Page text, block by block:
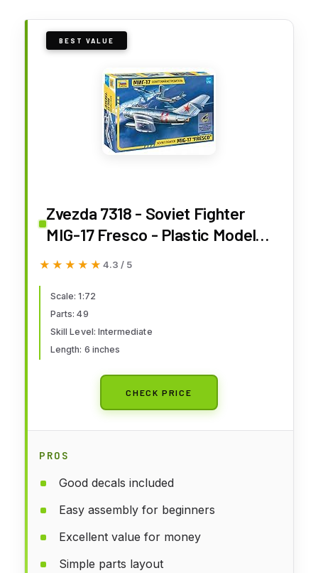
BEST VALUE
Zvezda 7318 - Soviet Fighter
MIG-17 Fresco - Plastic Model
Kit Scale 1/72 49 Parts Lenght 6"
★★★★★
★★★★★ 4.3 / 5
Scale: 1:72
Parts: 49
Skill Level: Intermediate
Length: 6 inches
CHECK PRICE
PROS
Good decals included
Easy assembly for beginners
Excellent value for money
Simple parts layout